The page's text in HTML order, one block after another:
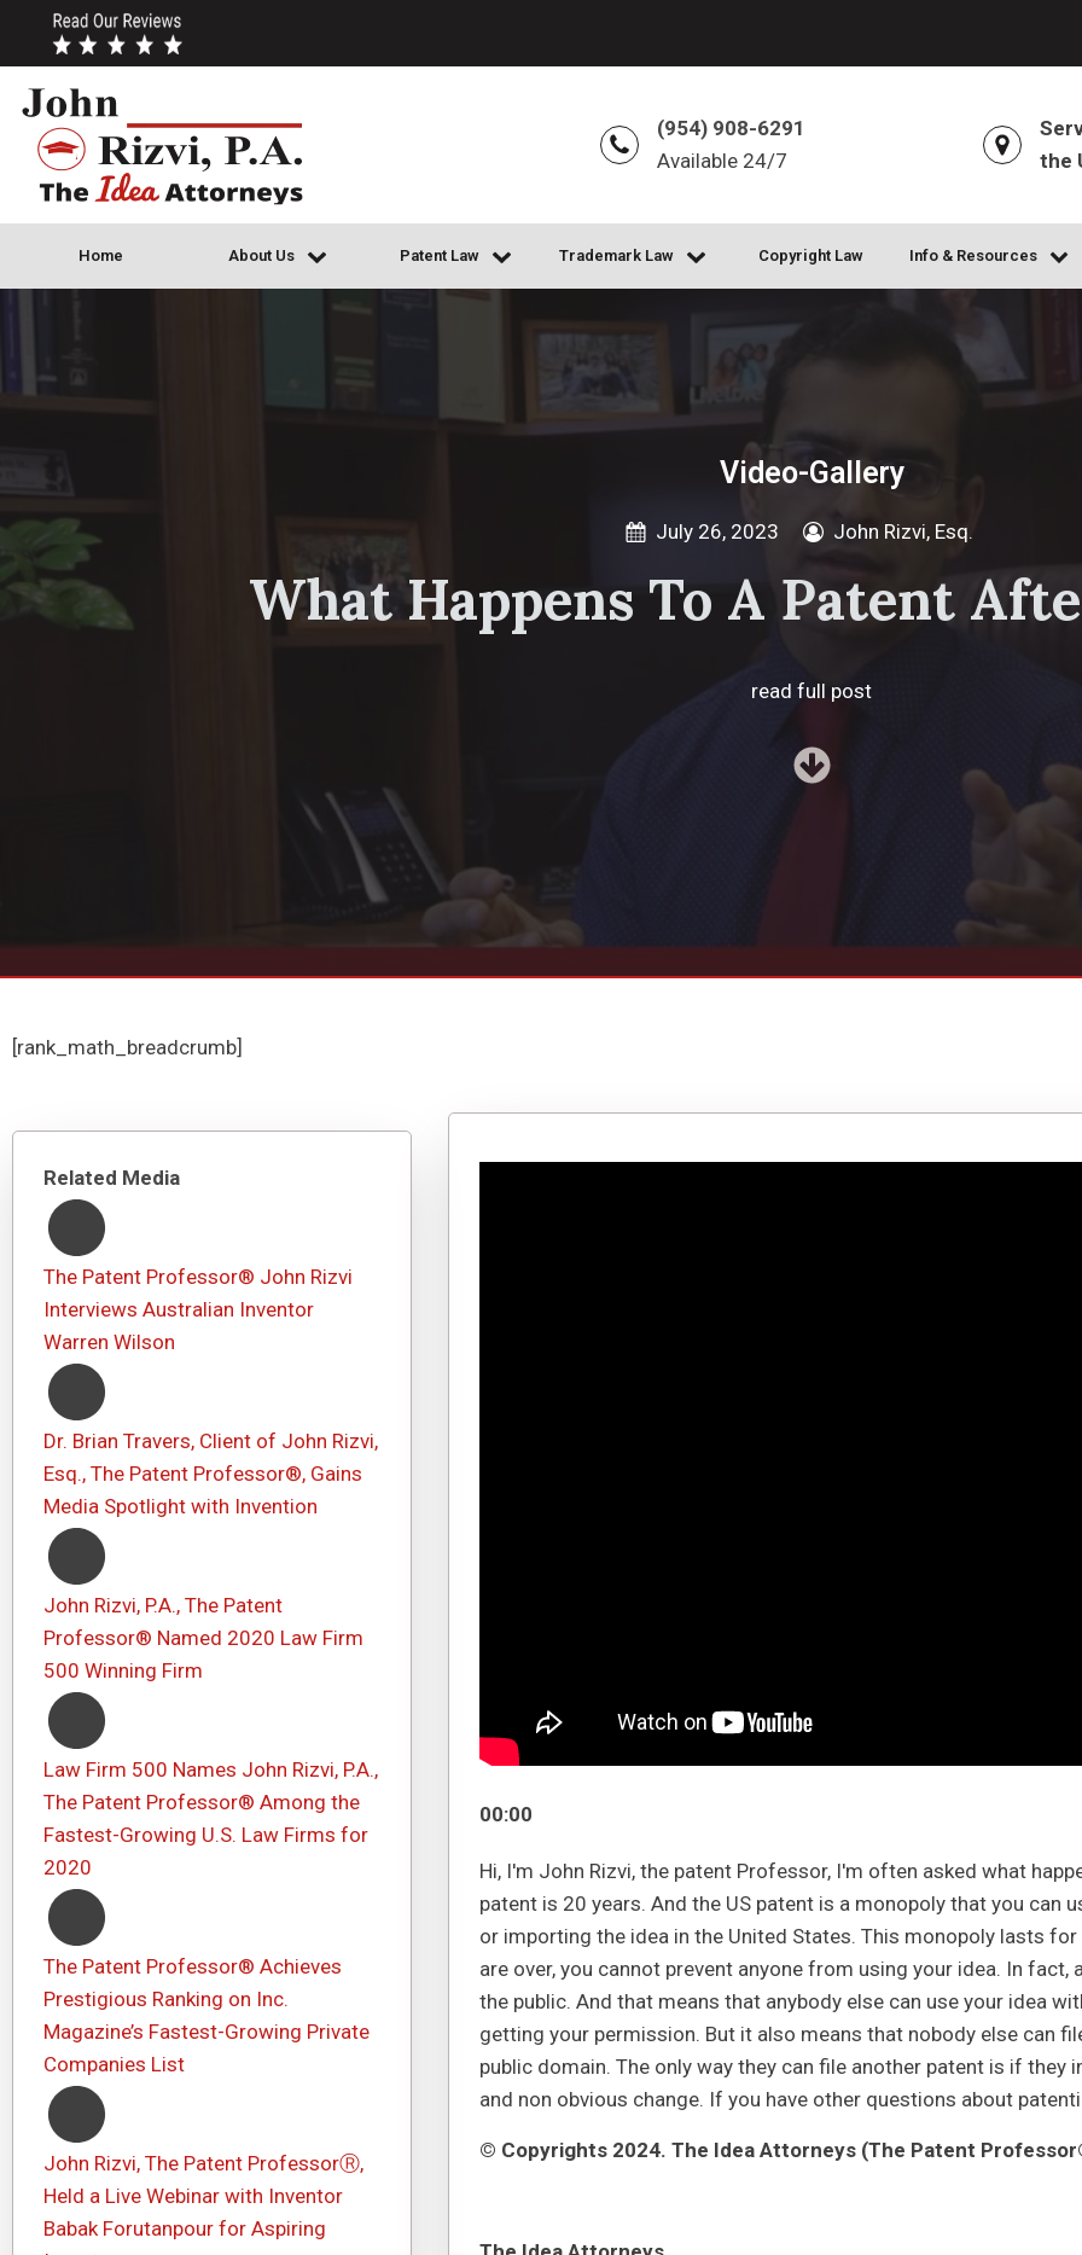
(954) 908-6291
Available 24/7
the
Home About Us Patent Law Trademark Law Copyright Law Info & Resources
Video-Gallery
July 26, 2023 John Rizvi, Esq.
What Happens To A Patent
read full post
[rank_math_breadcrumb]
Related Media
The Patent Professor® John Rizvi
Interviews Australian Inventor
Warren Wilson
Dr. Brian Travers, Client of John Rizvi,
Esq., The Patent Professor®, Gains
Media Spotlight with Invention
John Rizvi, P.A., The Patent
Professor® Named 2020 Law Firm
500 Winning Firm
Law Firm 500 Names John Rizvi, P.A.,
The Patent Professor® Among the
Fastest-Growing U.S. Law Firms for
2020
The Patent Professor® Achieves
Prestigious Ranking on Inc.
Magazine’s Fastest-Growing Private
Companies List
John Rizvi, The Patent ProfessorⓇ,
Held a Live Webinar with Inventor
Babak Forutanpour for Aspiring
00:00
Hi, I'm John Rizvi, the patent Professor, I'm often asked what
patent is 20 years. And the US patent is a monopoly that you
or importing the idea in the United States. This monopoly lasts
are over, you cannot prevent anyone from using your idea. In
the public. And that means that anybody else can use your idea
getting your permission. But it also means that nobody else can
public domain. The only way they can file another patent is if
and non obvious change. If you have other questions about
© Copyrights 2024. The Idea Attorneys (The Patent